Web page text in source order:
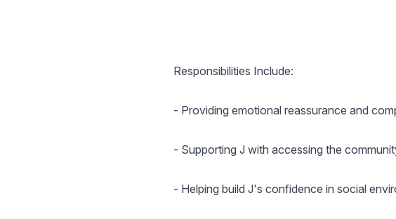
Responsibilities Include:
- Providing emotional reassurance and
- Supporting J with accessing the
- Helping build J's confidence in social